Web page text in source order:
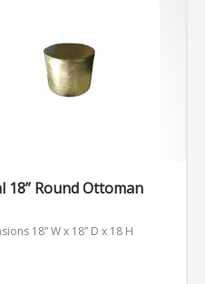
18” Round Ottoman
18” W x 18” D x 18 H